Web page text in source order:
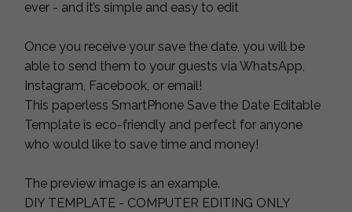
ever - and it’s simple and easy to edit
Once you receive your save the date, you will be
able to send them to your guests via WhatsApp,
Instagram, Facebook, or email!
This paperless SmartPhone Save the Date Editable
Template is eco-friendly and perfect for anyone
who would like to save time and money!
The preview image is an example.
DIY TEMPLATE - COMPUTER EDITING ONLY